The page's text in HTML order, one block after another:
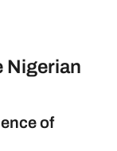
Nigerian
of